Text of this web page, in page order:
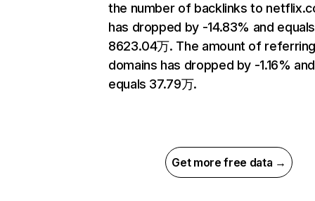
the number of backlinks to
has dropped by -14.83% and equals
8623.04万. The amount of
domains has dropped by -1.16% and
equals 37.79万.
Get more free data →